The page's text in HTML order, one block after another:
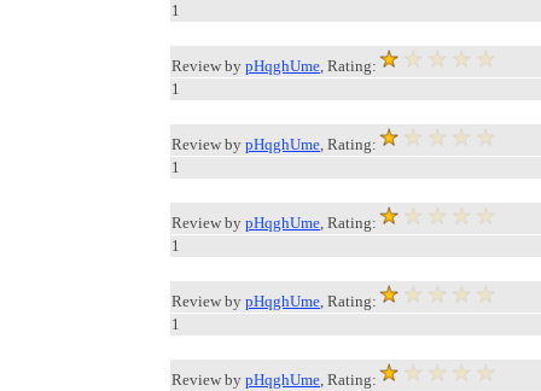
1
Review by pHqghUme, Rating:
1
Review by pHqghUme, Rating:
1
Review by pHqghUme, Rating:
1
Review by pHqghUme, Rating:
1
Review by pHqghUme, Rating: